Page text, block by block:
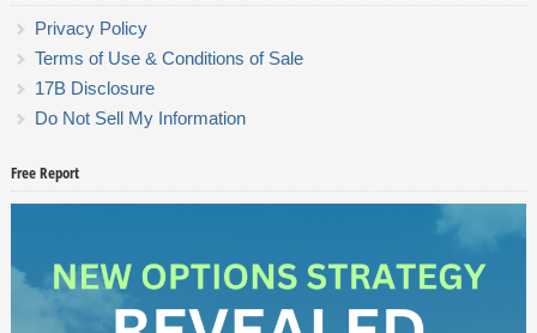
Privacy Policy
Terms of Use & Conditions of Sale
17B Disclosure
Do Not Sell My Information
Free Report